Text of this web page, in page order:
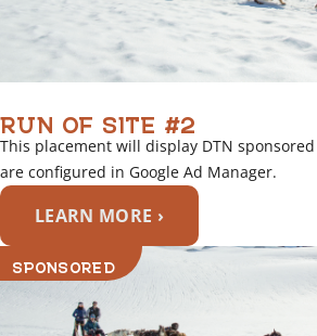
RUN OF SITE #2
This placement will display DTN
are configured in Google Ad Manager.
LEARN MORE ›
SPONSORED